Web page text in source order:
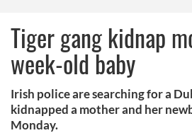
Tiger gang kidnap
week-old baby
Irish police are searching for a
kidnapped a mother and her
Monday.